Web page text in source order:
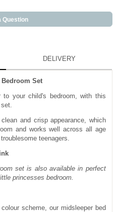
Question
DELIVERY
Set
your child's bedroom, with this
and crisp appearance, which
and works well across all age
teenagers.
set is also available in perfect
princesses bedroom.
scheme, our midsleeper bed